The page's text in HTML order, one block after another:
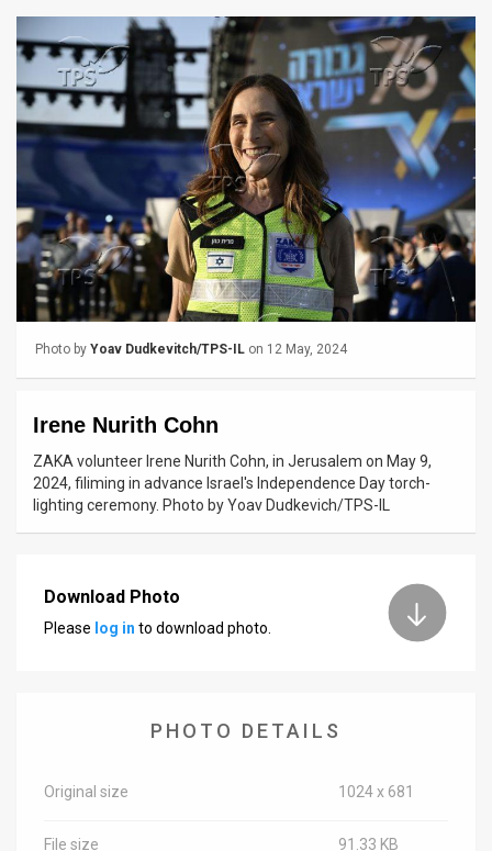
Use
Privacy
Policy
Press
Releases
TPS
Contact
Photo by Yoav Dudkevitch/TPS-IL on 12 May, 2024
Irene Nurith Cohn
ZAKA volunteer Irene Nurith Cohn, in Jerusalem on May 9,
2024, filiming in advance Israel's Independence Day torch-
lighting ceremony. Photo by Yoav Dudkevich/TPS-IL
Download Photo
Please log in to download photo.
PHOTO DETAILS
Original size 1024 x 681
File size 91.33 KB